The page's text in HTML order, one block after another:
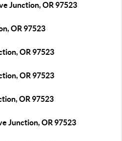
Junction, OR 97523
OR 97523
OR 97523
OR 97523
OR 97523
Junction, OR 97523